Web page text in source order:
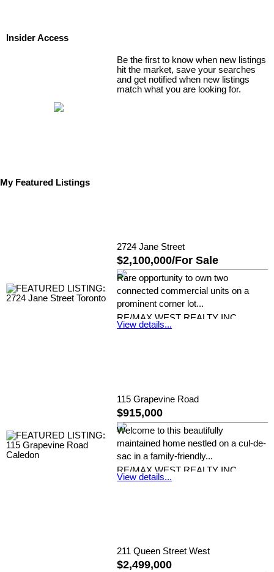
Insider Access
Be the first to know when new listings
hit the market, save your searches
and get notified when new listings
match what you are looking for.
My Featured Listings
2724 Jane Street
$2,100,000/For Sale
Rare opportunity to own two
connected commercial units on a
prominent corner lot...
RE/MAX WEST REALTY INC.
View details...
115 Grapevine Road
$915,000
Welcome to this beautifully
maintained home nestled on a cul-de-
sac in a family-friendly...
RE/MAX WEST REALTY INC.
View details...
211 Queen Street West
$2,499,000